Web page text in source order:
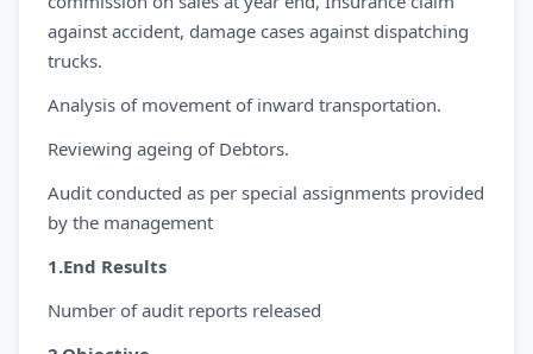
against accident, damage cases against dispatching
trucks.
Analysis of movement of inward transportation.
Reviewing ageing of Debtors.
Audit conducted as per special assignments provided
by the management
1.End Results
Number of audit reports released